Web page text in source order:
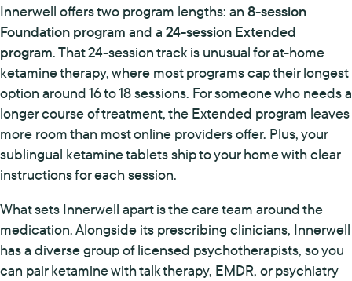
Innerwell offers two program lengths: an 8-session
Foundation program and a 24-session Extended
program. That 24-session track is unusual for at-home
ketamine therapy, where most programs cap their longest
option around 16 to 18 sessions. For someone who needs a
longer course of treatment, the Extended program leaves
more room than most online providers offer. Plus, your
sublingual ketamine tablets ship to your home with clear
instructions for each session.
What sets Innerwell apart is the care team around the
medication. Alongside its prescribing clinicians, Innerwell
has a diverse group of licensed psychotherapists, so you
can pair ketamine with talk therapy, EMDR, or psychiatry